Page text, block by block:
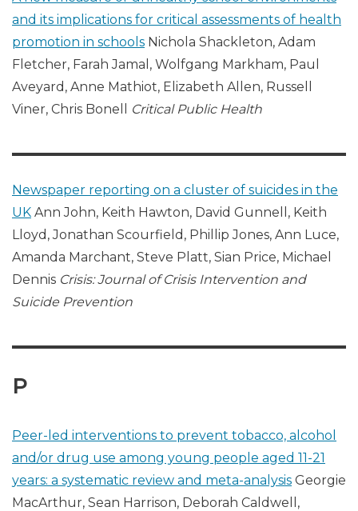
and its implications for critical assessments of health
promotion in schools Nichola Shackleton, Adam
Fletcher, Farah Jamal, Wolfgang Markham, Paul
Aveyard, Anne Mathiot, Elizabeth Allen, Russell
Viner, Chris Bonell
Critical Public Health
Newspaper reporting on a cluster of suicides in the
UK Ann John, Keith Hawton, David Gunnell, Keith
Lloyd, Jonathan Scourfield, Phillip Jones, Ann Luce,
Amanda Marchant, Steve Platt, Sian Price, Michael
Dennis Crisis: Journal of Crisis Intervention and
Suicide Prevention
P
Peer-led interventions to prevent tobacco, alcohol
and/or drug use among young people aged 11-21
years: a systematic review and meta-analysis Georgie
MacArthur, Sean Harrison, Deborah Caldwell,